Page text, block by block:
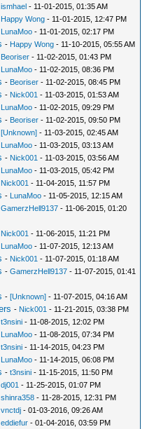
ismhael - 11-01-2015, 01:35 AM
Happy Wong - 11-01-2015, 12:47 PM
LunaMoo - 11-01-2015, 02:17 PM
- Happy Wong - 11-10-2015, 05:55 AM
Beoriser - 11-02-2015, 01:43 PM
LunaMoo - 11-02-2015, 08:36 PM
- Beoriser - 11-02-2015, 08:45 PM
- Nick001 - 11-03-2015, 01:53 AM
LunaMoo - 11-02-2015, 09:29 PM
- Beoriser - 11-02-2015, 09:50 PM
[Unknown] - 11-03-2015, 02:45 AM
LunaMoo - 11-03-2015, 03:13 AM
- Nick001 - 11-03-2015, 03:56 AM
LunaMoo - 11-03-2015, 05:42 PM
Nick001 - 11-04-2015, 11:57 PM
- LunaMoo - 11-05-2015, 12:15 AM
GamerzHell9137 - 11-06-2015, 01:20
Nick001 - 11-06-2015, 11:21 PM
LunaMoo - 11-07-2015, 12:13 AM
- Nick001 - 11-07-2015, 01:18 AM
-GamerzHell9137 - 11-07-2015, 01:41
- [Unknown] - 11-07-2015, 04:16 AM
- Nick001 - 11-21-2015, 03:38 PM
t3nsini - 11-08-2015, 12:02 PM
LunaMoo - 11-08-2015, 07:34 PM
t3nsini - 11-14-2015, 04:23 PM
LunaMoo - 11-14-2015, 06:08 PM
-t3nsini - 11-15-2015, 11:50 PM
dj001 - 11-25-2015, 01:07 PM
shinra358 - 11-28-2015, 12:31 PM
vnctdj - 01-03-2016, 09:26 AM
eddiefur - 01-04-2016, 03:59 PM